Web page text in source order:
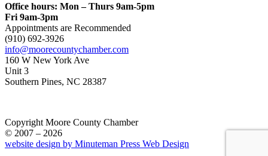
Office hours: Mon – Thurs 9am-5pm
Fri 9am-3pm
Appointments are Recommended
(910) 692-3926
info@moorecountychamber.com
160 W New York Ave
Unit 3
Southern Pines, NC 28387
Copyright Moore County Chamber
© 2007 – 2026
website design by Minuteman Press Web Design